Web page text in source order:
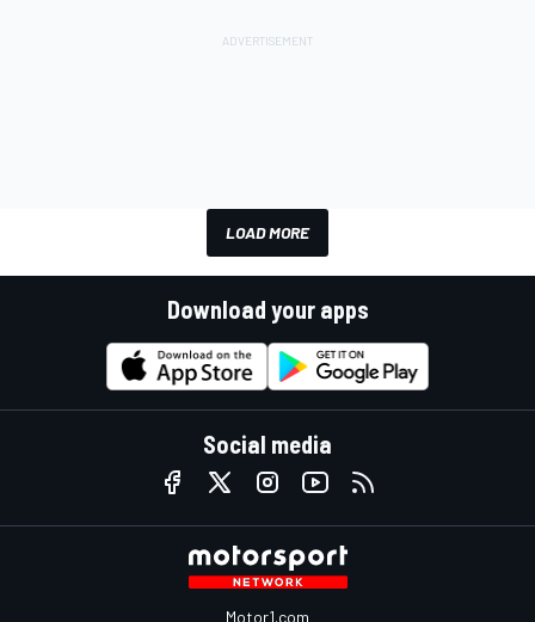
LOAD MORE
Download your apps
Social media
Motor1.com